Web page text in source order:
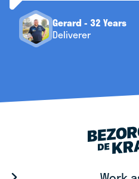
Gerard - 32 Years
Deliverer